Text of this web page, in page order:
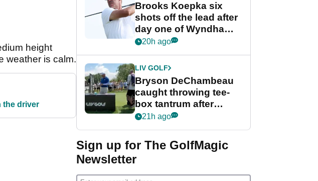
height
weather is calm.
the driver
Brooks Koepka six
shots off the lead after
day one of Wyndham
Championship
20h ago
LIV GOLF
Bryson DeChambeau
caught throwing tee-
box tantrum after
nightmare LIV Golf
21h ago
Sign up for The GolfMagic
Newsletter